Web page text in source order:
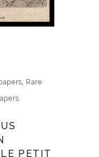
, Rare
PETIT